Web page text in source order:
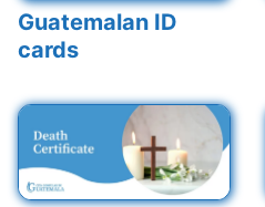
Guatemalan ID
cards